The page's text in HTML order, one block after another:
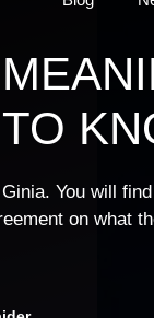
You will
on what